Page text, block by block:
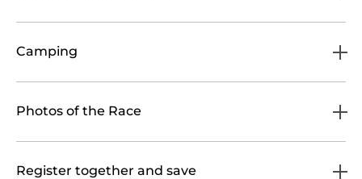
Camping
Photos of the Race
Register together and save